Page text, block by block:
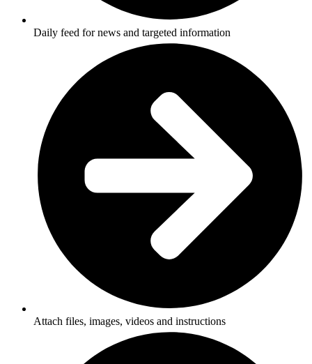
Daily feed for news and targeted information
Attach files, images, videos and instructions